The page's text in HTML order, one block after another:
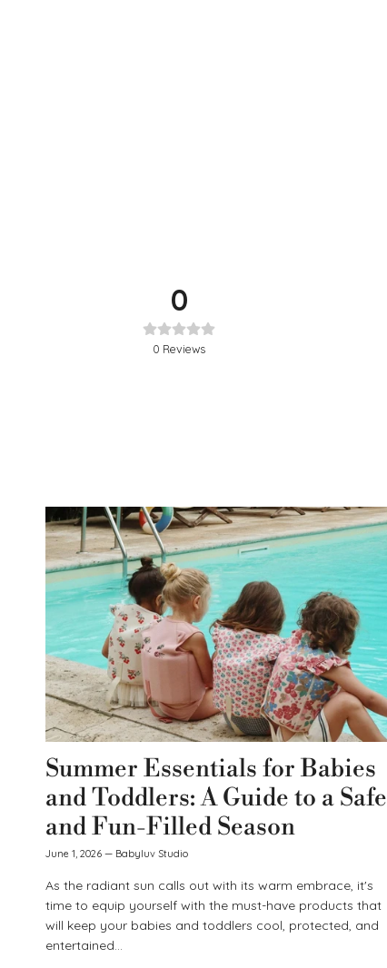
0
0 Reviews
Summer Essentials for Babies
and Toddlers: A Guide to a Safe
and Fun-Filled Season
June 1, 2026 — Babyluv Studio
As the radiant sun calls out with its warm embrace, it's
time to equip yourself with the must-have products that
will keep your babies and toddlers cool, protected, and
entertained...